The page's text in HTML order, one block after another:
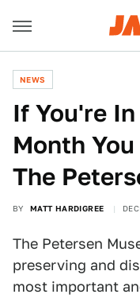
NEWS
If You're
Month You
The
BY MATT HARDIGREE
The Petersen
preserving and
most important